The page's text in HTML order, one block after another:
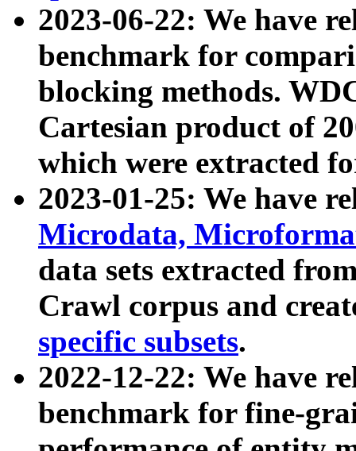
2023-06-22: We have
benchmark for
blocking methods.
Cartesian product of
which were extracted
2023-01-25: We have
Microdata,
data sets extracted
Crawl corpus and
specific subsets.
2022-12-22: We have
benchmark for fine-